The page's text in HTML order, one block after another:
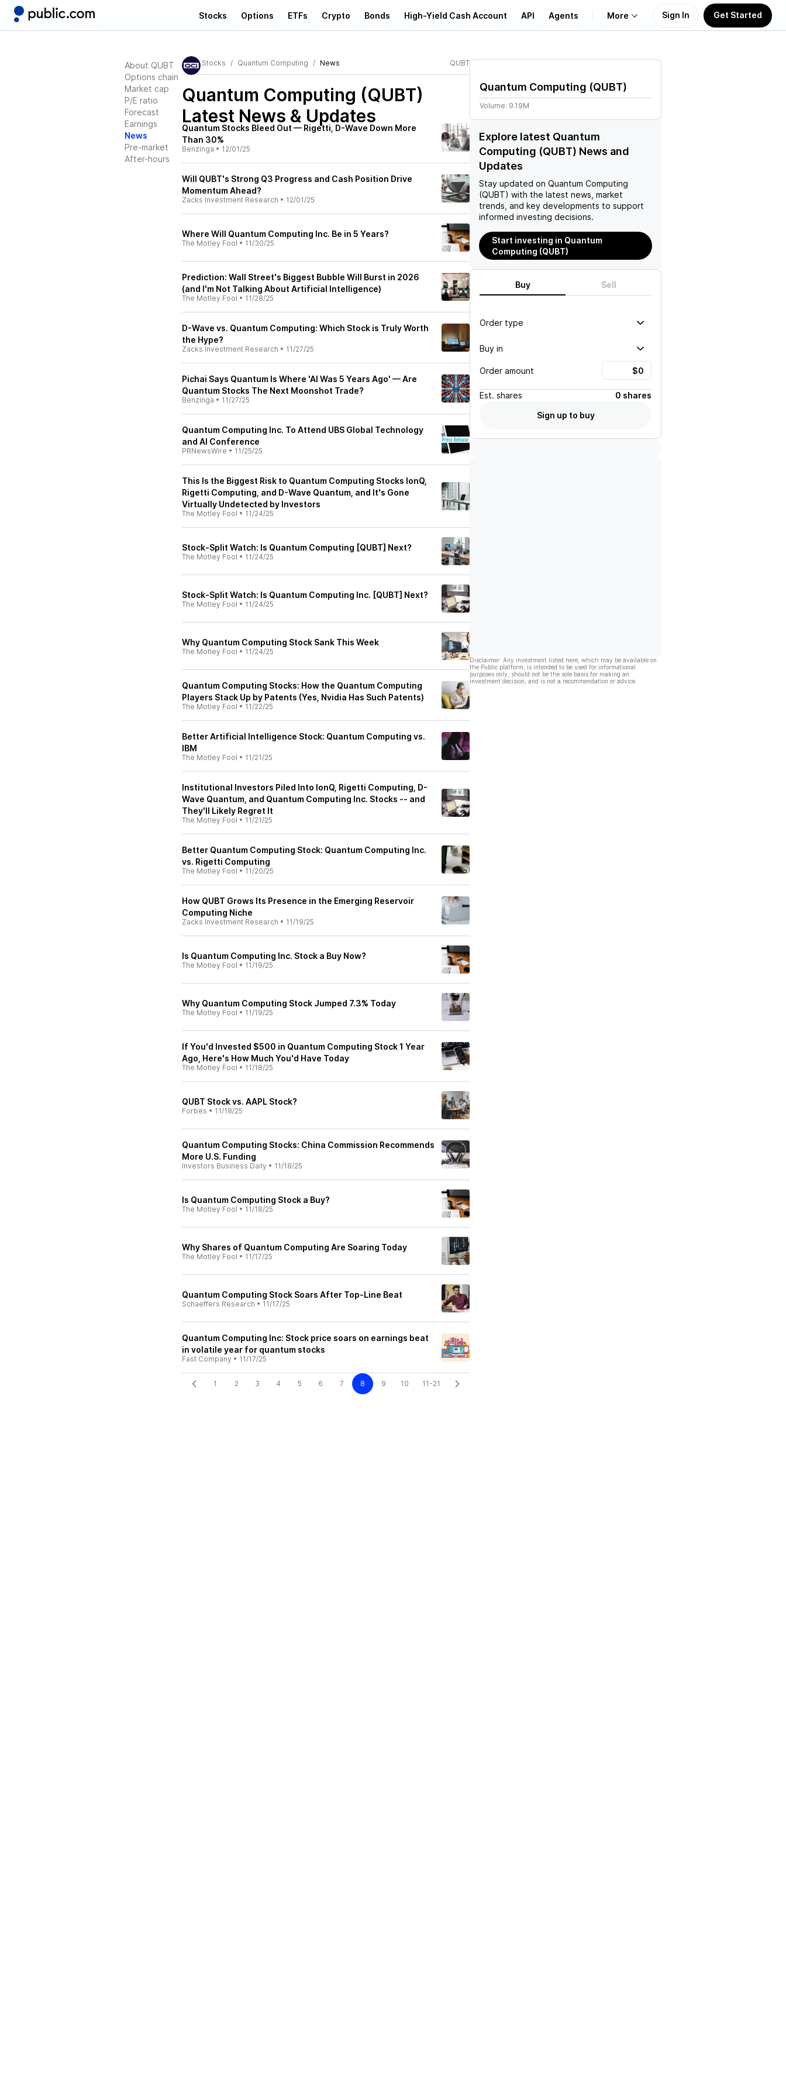
Stocks Options ETFs Crypto Bonds High-Yield Cash Account API Agents More
Learn
Support
Sign In Get Started
About QUBT
Options chain
Market cap
P/E ratio
Forecast
Earnings
News
Pre-market
After-hours
Stocks Quantum Computing News QUBT
Quantum Computing (QUBT)
Latest News & Updates
Quantum Stocks Bleed Out — Rigetti, D-Wave Down More
Than 30%
Benzinga • 12/01/25
Will QUBT's Strong Q3 Progress and Cash Position Drive
Momentum Ahead?
Zacks Investment Research • 12/01/25
Where Will Quantum Computing Inc. Be in 5 Years?
The Motley Fool • 11/30/25
Prediction: Wall Street's Biggest Bubble Will Burst in 2026
(and I'm Not Talking About Artificial Intelligence)
The Motley Fool • 11/28/25
D-Wave vs. Quantum Computing: Which Stock is Truly Worth
the Hype?
Zacks Investment Research • 11/27/25
Pichai Says Quantum Is Where 'AI Was 5 Years Ago' — Are
Quantum Stocks The Next Moonshot Trade?
Benzinga • 11/27/25
Quantum Computing Inc. To Attend UBS Global Technology
and AI Conference
PRNewsWire • 11/25/25
This Is the Biggest Risk to Quantum Computing Stocks IonQ,
Rigetti Computing, and D-Wave Quantum, and It's Gone
Virtually Undetected by Investors
The Motley Fool • 11/24/25
Stock-Split Watch: Is Quantum Computing [QUBT] Next?
The Motley Fool • 11/24/25
Stock-Split Watch: Is Quantum Computing Inc. [QUBT] Next?
The Motley Fool • 11/24/25
Why Quantum Computing Stock Sank This Week
The Motley Fool • 11/24/25
Quantum Computing Stocks: How the Quantum Computing
Players Stack Up by Patents (Yes, Nvidia Has Such Patents)
The Motley Fool • 11/22/25
Better Artificial Intelligence Stock: Quantum Computing vs.
IBM
The Motley Fool • 11/21/25
Institutional Investors Piled Into IonQ, Rigetti Computing, D-
Wave Quantum, and Quantum Computing Inc. Stocks -- and
They'll Likely Regret It
The Motley Fool • 11/21/25
Better Quantum Computing Stock: Quantum Computing Inc.
vs. Rigetti Computing
The Motley Fool • 11/20/25
How QUBT Grows Its Presence in the Emerging Reservoir
Computing Niche
Zacks Investment Research • 11/19/25
Is Quantum Computing Inc. Stock a Buy Now?
The Motley Fool • 11/19/25
Why Quantum Computing Stock Jumped 7.3% Today
The Motley Fool • 11/19/25
If You'd Invested $500 in Quantum Computing Stock 1 Year
Ago, Here's How Much You'd Have Today
The Motley Fool • 11/18/25
QUBT Stock vs. AAPL Stock?
Forbes • 11/18/25
Quantum Computing Stocks: China Commission Recommends
More U.S. Funding
Investors Business Daily • 11/18/25
Is Quantum Computing Stock a Buy?
The Motley Fool • 11/18/25
Why Shares of Quantum Computing Are Soaring Today
The Motley Fool • 11/17/25
Quantum Computing Stock Soars After Top-Line Beat
Schaeffers Research • 11/17/25
Quantum Computing Inc: Stock price soars on earnings beat
in volatile year for quantum stocks
Fast Company • 11/17/25
1 2 3 4 5 6 7 8 9 10 11-21
Quantum Computing (QUBT)
Volume: 9.19M
Explore latest Quantum
Computing (QUBT) News and
Updates
Stay updated on Quantum Computing
(QUBT) with the latest news, market
trends, and key developments to support
informed investing decisions.
Start investing in Quantum
Computing (QUBT)
Buy Sell
Order type
Buy in
Order amount
Est. shares
0 shares
Sign up to buy
Disclaimer: Any investment listed here, which may be available on
the Public platform, is intended to be used for informational
purposes only, should not be the sole basis for making an
investment decision, and is not a recommendation or advice.